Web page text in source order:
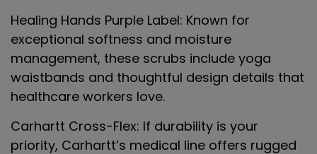
Healing Hands Purple Label: Known for
exceptional softness and moisture
management, these scrubs include yoga
waistbands and thoughtful design details that
healthcare workers love.
Carhartt Cross-Flex: If durability is your
priority, Carhartt’s medical line offers rugged